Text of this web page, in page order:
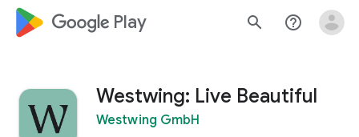
google_logo Play search help_outline
Westwing: Live Beautiful
Westwing GmbH